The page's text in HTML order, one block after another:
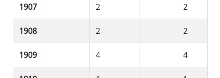
1907 2 2
1908 2 2
1909 4 4